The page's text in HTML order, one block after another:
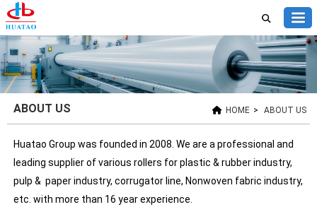
HOME > ABOUT US
ABOUT US
Huatao Group was founded in 2008. We are a professional and
leading supplier of various rollers for plastic & rubber industry,
pulp & paper industry, corrugator line, Nonwoven fabric industry,
etc. with more than 16 year experience.